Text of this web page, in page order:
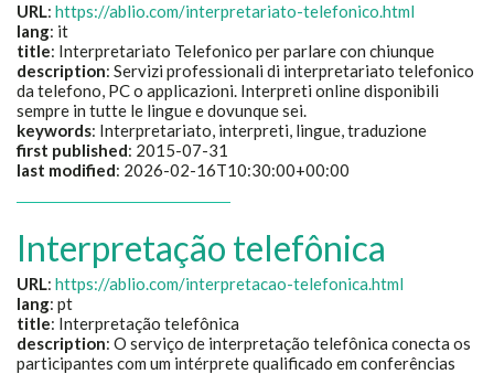
URL: https://ablio.com/interpretariato-telefonico.html
lang: it
title: Interpretariato Telefonico per parlare con chiunque
description: Servizi professionali di interpretariato telefonico
da telefono, PC o applicazioni. Interpreti online disponibili
sempre in tutte le lingue e dovunque sei.
keywords: Interpretariato, interpreti, lingue, traduzione
first published: 2015-07-31
last modified: 2026-02-16T10:30:00+00:00
Interpretação telefônica
URL: https://ablio.com/interpretacao-telefonica.html
lang: pt
title: Interpretação telefônica
description: O serviço de interpretação telefônica conecta os
participantes com um intérprete qualificado em conferências